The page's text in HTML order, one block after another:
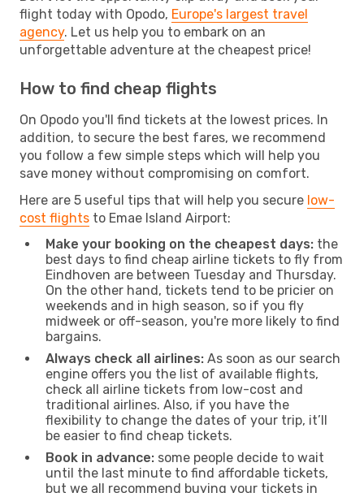
flight today with Opodo, Europe's largest travel
agency. Let us help you to embark on an
unforgettable adventure at the cheapest price!
How to find cheap flights
On Opodo you'll find tickets at the lowest prices. In
addition, to secure the best fares, we recommend
you follow a few simple steps which will help you
save money without compromising on comfort.
Here are 5 useful tips that will help you secure low-
cost flights to Emae Island Airport:
Make your booking on the cheapest days: the
best days to find cheap airline tickets to fly from
Eindhoven are between Tuesday and Thursday.
On the other hand, tickets tend to be pricier on
weekends and in high season, so if you fly
midweek or off-season, you're more likely to find
bargains.
Always check all airlines: As soon as our search
engine offers you the list of available flights,
check all airline tickets from low-cost and
traditional airlines. Also, if you have the
flexibility to change the dates of your trip, it’ll
be easier to find cheap tickets.
Book in advance: some people decide to wait
until the last minute to find affordable tickets,
but we all recommend buying your tickets in